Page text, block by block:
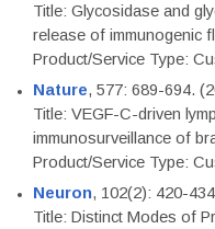
Title: Glycosidase and
release of immunogenic
Product/Service Type:
Nature, 577: 689-694.
Title: VEGF-C-driven
immunosurveillance of
Product/Service Type:
Neuron, 102(2): 420-
Title: Distinct Modes of